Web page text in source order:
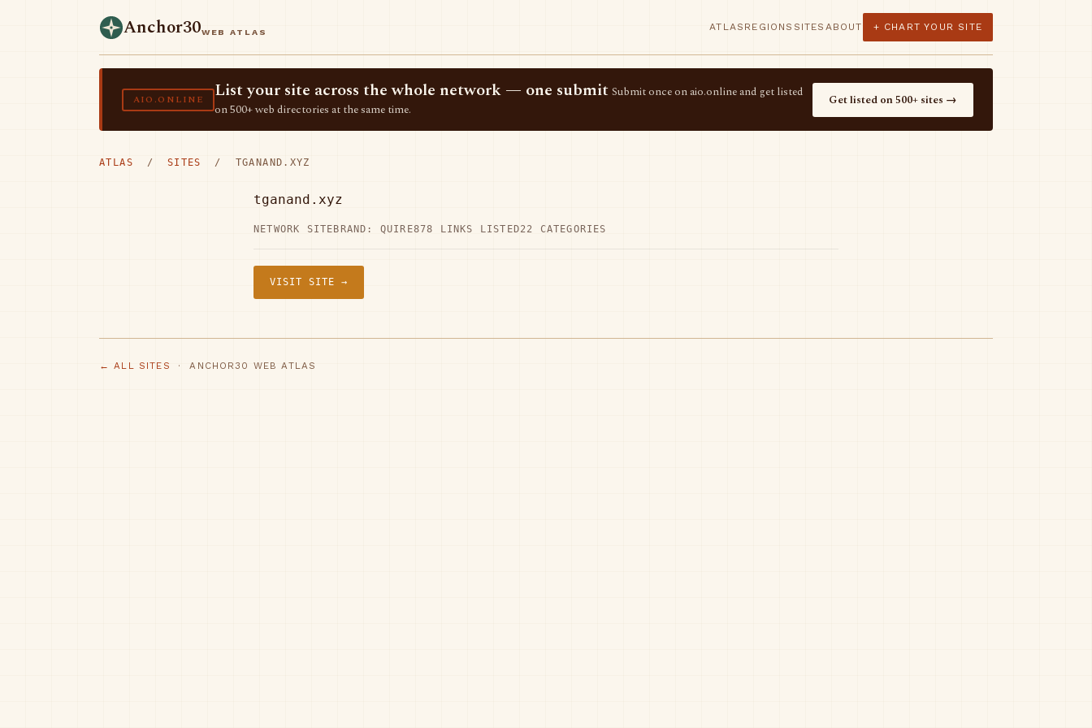
Anchor30WEB ATLAS ATLAS REGIONS SITES ABOUT + CHART YOUR SITE
AIO.ONLINE List your site across the whole network — one submit Submit once on aio.online and get listed
on 500+ web directories at the same time.
Get listed on 500+ sites →
ATLAS / SITES / TGANAND.XYZ
tganand.xyz
NETWORK SITE BRAND: QUIRE878 LINKS LISTED22 CATEGORIES
VISIT SITE →
← ALL SITES · ANCHOR30 WEB ATLAS